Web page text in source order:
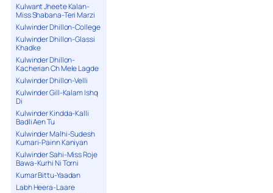
Kulwant Jheete Kalan-
Miss Shabana-Teri Marzi
Kulwinder Dhillon-College
Kulwinder Dhillon-Glassi
Khadke
Kulwinder Dhillon-
Kacherian Ch Mele Lagde
Kulwinder Dhillon-Velli
Kulwinder Gill-Kalam Ishq
Di
Kulwinder Kindda-Kalli
Badli Aen Tu
Kulwinder Malhi-Sudesh
Kumari-Painn Kaniyan
Kulwinder Sahi-Miss Roje
Bawa-Kurhi Ni Torni
Kumar Bittu-Yaadan
Labh Heera-Laare